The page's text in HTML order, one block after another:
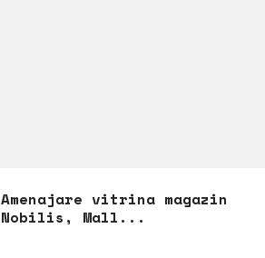
Amenajare vitrina magazin
Nobilis, Mall...